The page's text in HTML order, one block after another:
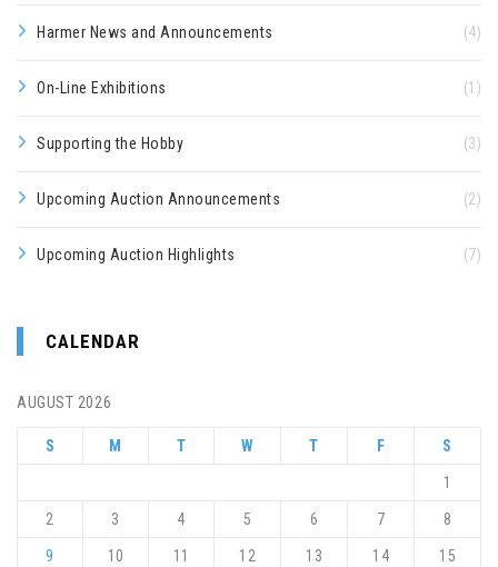
Harmer News and Announcements (4)
On-Line Exhibitions (1)
Supporting the Hobby (3)
Upcoming Auction Announcements (2)
Upcoming Auction Highlights (7)
CALENDAR
AUGUST 2026
S M T W T F S
1
2 3 4 5 6 7 8
9 10 11 12 13 14 15